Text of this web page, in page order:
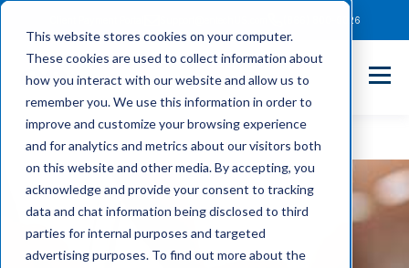
This website stores cookies on your computer.
These cookies are used to collect information about
how you interact with our website and allow us to
remember you. We use this information in order to
improve and customize your browsing experience
and for analytics and metrics about our visitors both
on this website and other media. By accepting, you
acknowledge and provide your consent to tracking
data and chat information being disclosed to third
parties for internal purposes and targeted
advertising purposes. To find out more about the
(866) 800-0026